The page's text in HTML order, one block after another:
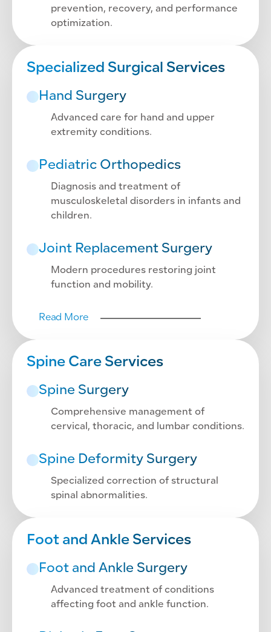
prevention, recovery, and performance
optimization.
Specialized Surgical Services
Hand Surgery
Advanced care for hand and upper
extremity conditions.
Pediatric Orthopedics
Diagnosis and treatment of
musculoskeletal disorders in infants and
children.
Joint Replacement Surgery
Modern procedures restoring joint
function and mobility.
Read More
Spine Care Services
Spine Surgery
Comprehensive management of
cervical, thoracic, and lumbar conditions.
Spine Deformity Surgery
Specialized correction of structural
spinal abnormalities.
Foot and Ankle Services
Foot and Ankle Surgery
Advanced treatment of conditions
affecting foot and ankle function.